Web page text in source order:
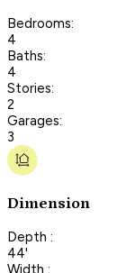
Bedrooms:
4
Baths:
4
Stories:
2
Garages:
3
Dimension
Depth :
44'
Width :